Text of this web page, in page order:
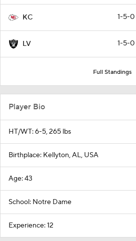
KC 1-5-0
LV 1-5-0
Full Standings
Player Bio
HT/WT: 6-5, 265 lbs
Birthplace: Kellyton, AL, USA
Age: 43
School: Notre Dame
Experience: 12